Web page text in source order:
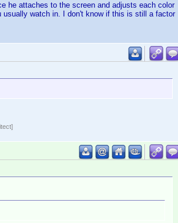
he attaches to the screen and adjusts each color
watch in. I don't know if this is still a factor